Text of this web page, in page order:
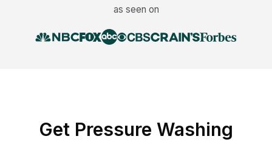
as seen on
Get Pressure Washing